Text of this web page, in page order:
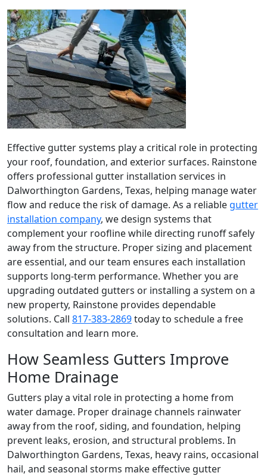
Effective gutter systems play a critical role in protecting
your roof, foundation, and exterior surfaces. Rainstone
offers professional gutter installation services in
Dalworthington Gardens, Texas, helping manage water
flow and reduce the risk of damage. As a reliable gutter
installation company, we design systems that
complement your roofline while directing runoff safely
away from the structure. Proper sizing and placement
are essential, and our team ensures each installation
supports long-term performance. Whether you are
upgrading outdated gutters or installing a system on a
new property, Rainstone provides dependable
solutions. Call 817-383-2869today to schedule a free
consultation and learn more.
How Seamless Gutters Improve
Home Drainage
Gutters play a vital role in protecting a home from
water damage. Proper drainage channels rainwater
away from the roof, siding, and foundation, helping
prevent leaks, erosion, and structural problems. In
Dalworthington Gardens, Texas, heavy rains, occasional
hail, and seasonal storms make effective gutter